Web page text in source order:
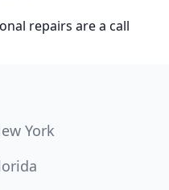
repairs are a call
York